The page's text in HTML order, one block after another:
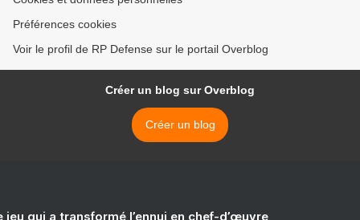
Préférences cookies
Voir le profil de RP Defense sur le portail Overblog
Créer un blog sur Overblog
Créer un blog
jeu qui a transformé l’ennui en chef-d’œuvre